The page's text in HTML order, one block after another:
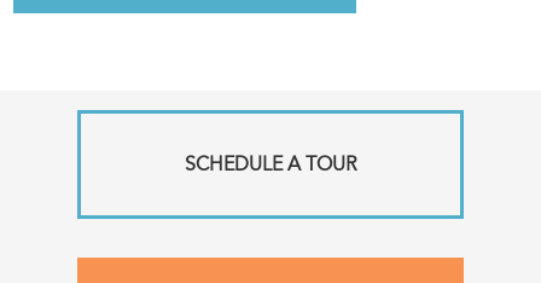
SCHEDULE A TOUR